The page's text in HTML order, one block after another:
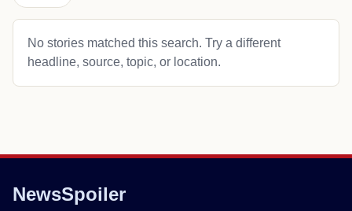
No stories matched this search. Try a different
headline, source, topic, or location.
NewsSpoiler